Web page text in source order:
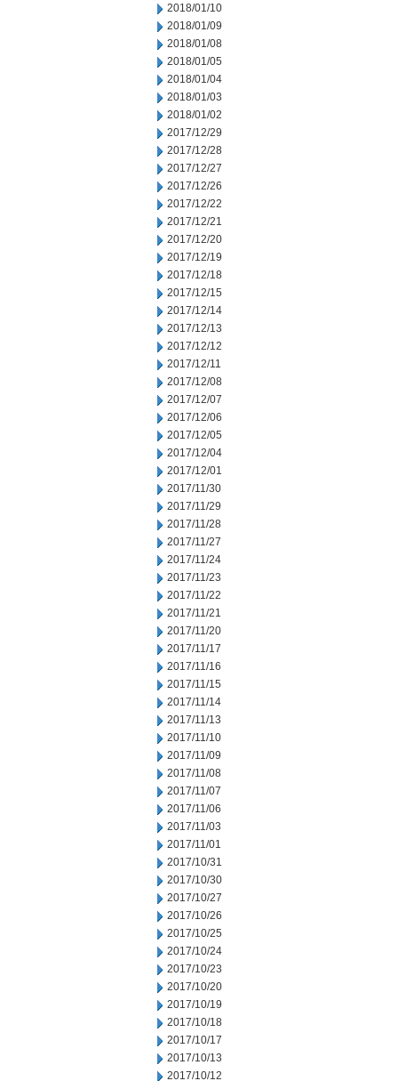
2018/01/10
2018/01/09
2018/01/08
2018/01/05
2018/01/04
2018/01/03
2018/01/02
2017/12/29
2017/12/28
2017/12/27
2017/12/26
2017/12/22
2017/12/21
2017/12/20
2017/12/19
2017/12/18
2017/12/15
2017/12/14
2017/12/13
2017/12/12
2017/12/11
2017/12/08
2017/12/07
2017/12/06
2017/12/05
2017/12/04
2017/12/01
2017/11/30
2017/11/29
2017/11/28
2017/11/27
2017/11/24
2017/11/23
2017/11/22
2017/11/21
2017/11/20
2017/11/17
2017/11/16
2017/11/15
2017/11/14
2017/11/13
2017/11/10
2017/11/09
2017/11/08
2017/11/07
2017/11/06
2017/11/03
2017/11/01
2017/10/31
2017/10/30
2017/10/27
2017/10/26
2017/10/25
2017/10/24
2017/10/23
2017/10/20
2017/10/19
2017/10/18
2017/10/17
2017/10/13
2017/10/12